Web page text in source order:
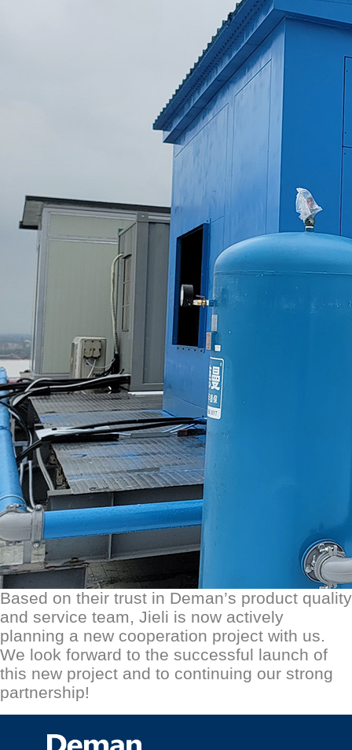
Based on their trust in Deman’s product quality
and service team, Jieli is now actively
planning a new cooperation project with us.
We look forward to the successful launch of
this new project and to continuing our strong
partnership!